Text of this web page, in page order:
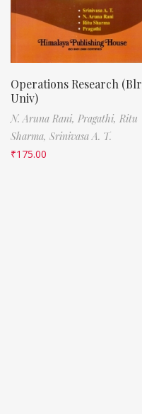
Operations Research (Blr
Univ)
N. Aruna Rani, Pragathi, Ritu
Sharma, Srinivasa A. T.
₹175.00